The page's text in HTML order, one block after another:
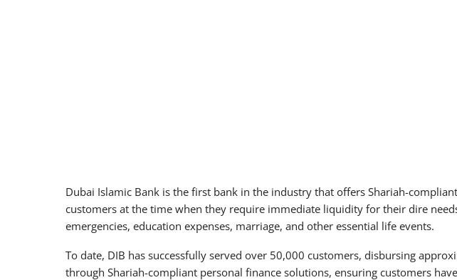
Dubai Islamic Bank is the first bank in the industry that offers Shariah-
customers at the time when they require immediate liquidity for their dire
emergencies, education expenses, marriage, and other essential life events.
To date, DIB has successfully served over 50,000 customers, disbursing
through Shariah-compliant personal finance solutions, ensuring customers